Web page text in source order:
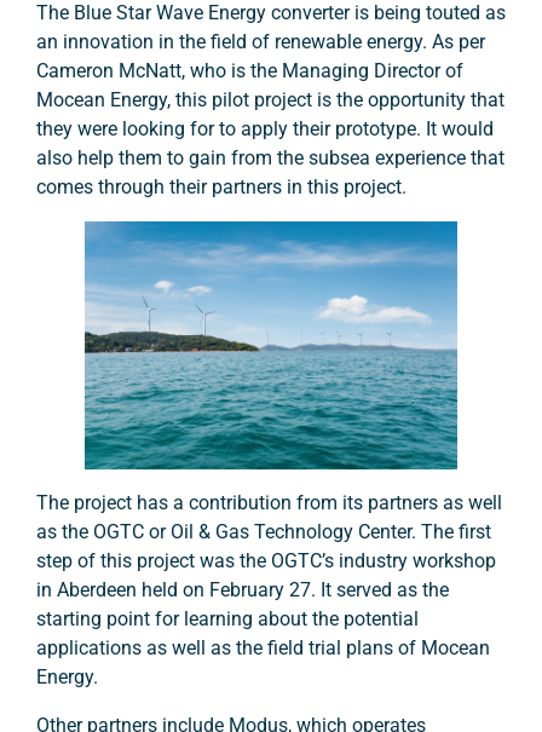
The Blue Star Wave Energy converter is being touted as
an innovation in the field of renewable energy. As per
Cameron McNatt, who is the Managing Director of
Mocean Energy, this pilot project is the opportunity that
they were looking for to apply their prototype. It would
also help them to gain from the subsea experience that
comes through their partners in this project.
The project has a contribution from its partners as well
as the OGTC or Oil & Gas Technology Center. The first
step of this project was the OGTC’s industry workshop
in Aberdeen held on February 27. It served as the
starting point for learning about the potential
applications as well as the field trial plans of Mocean
Energy.
Other partners include Modus, which operates